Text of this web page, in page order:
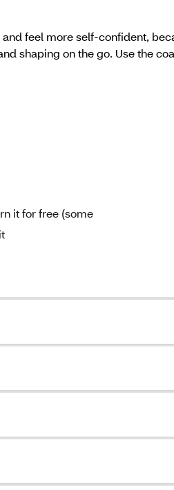
feel more self-confident,
shaping on the go. Use the
it for free (some